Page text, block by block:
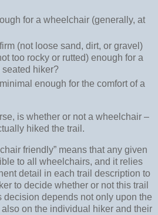
for a wheelchair (generally, at
(not loose sand, dirt, or gravel)
too rocky or rutted) enough for a
hiker?
enough for the comfort of a
is whether or not a wheelchair –
hiked the trail.
friendly” means that any given
to all wheelchairs, and it relies
detail in each trail description to
to decide whether or not this trail
decision depends not only upon the
on the individual hiker and their